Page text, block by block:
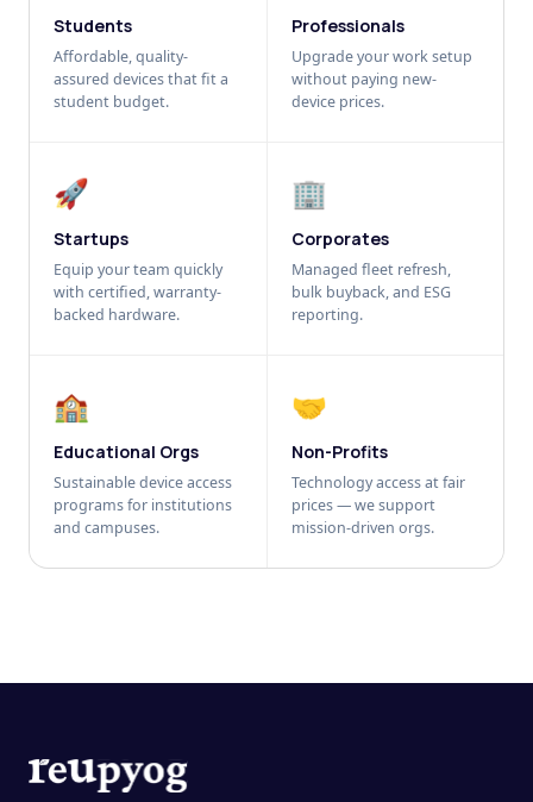
Students
Affordable, quality-
assured devices that fit a
student budget.
Professionals
Upgrade your work setup
without paying new-
device prices.
🚀
Startups
Equip your team quickly
with certified, warranty-
backed hardware.
🏢
Corporates
Managed fleet refresh,
bulk buyback, and ESG
reporting.
🏫
Educational Orgs
Sustainable device access
programs for institutions
and campuses.
🤝
Non-Profits
Technology access at fair
prices — we support
mission-driven orgs.